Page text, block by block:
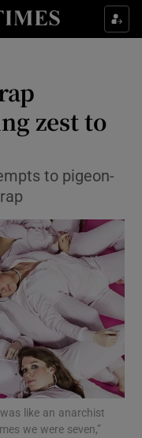
sub sections
sub sections
sub sections
zest to
to pigeon-
like an anarchist
we were seven,”